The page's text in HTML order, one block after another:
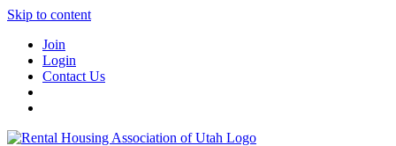
Skip to content
Join
Login
Contact Us